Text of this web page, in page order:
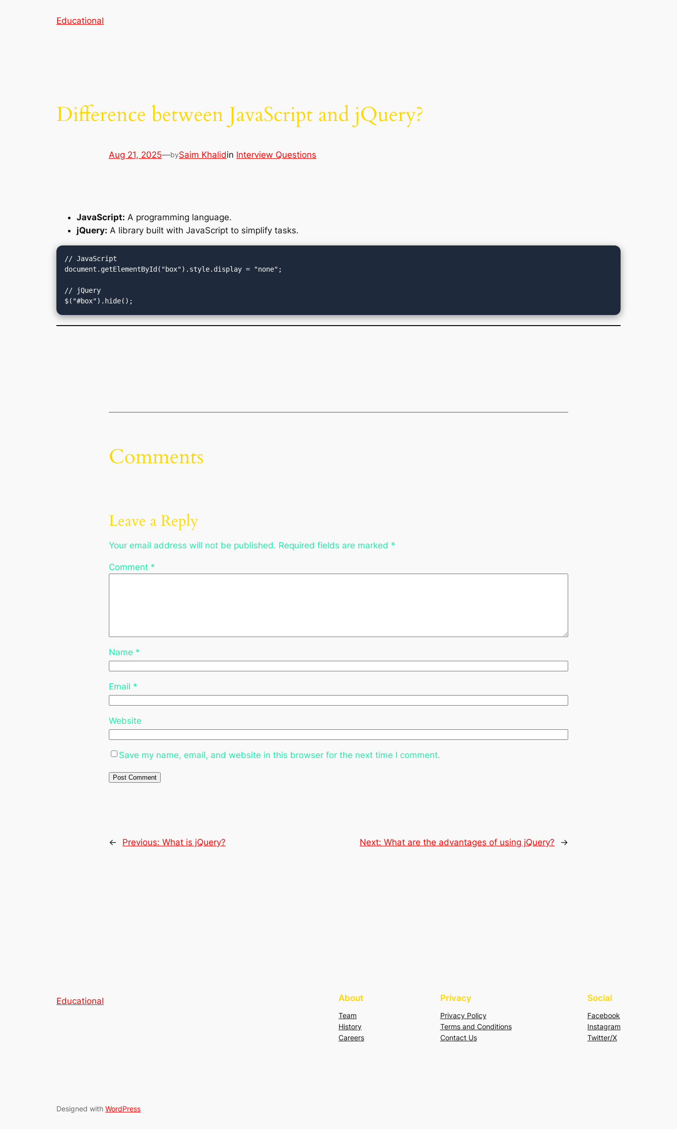
Educational
Difference between JavaScript and jQuery?
Aug 21, 2025—bySaim Khalidin Interview Questions
JavaScript: A programming language.
jQuery: A library built with JavaScript to simplify tasks.
// JavaScript
document.getElementById("box").style.display = "none";
// jQuery
Comments
Leave a Reply
Your email address will not be published. Required fields are marked *
Comment *
Name *
Email *
Website
Save my name, email, and website in this browser for the next time I comment.
← Previous: What is jQuery? Next: What are the advantages of using jQuery? →
Educational About
Team
History
Careers
Privacy
Privacy Policy
Terms and Conditions
Contact Us
Social
Facebook
Instagram
Twitter/X
Designed with WordPress